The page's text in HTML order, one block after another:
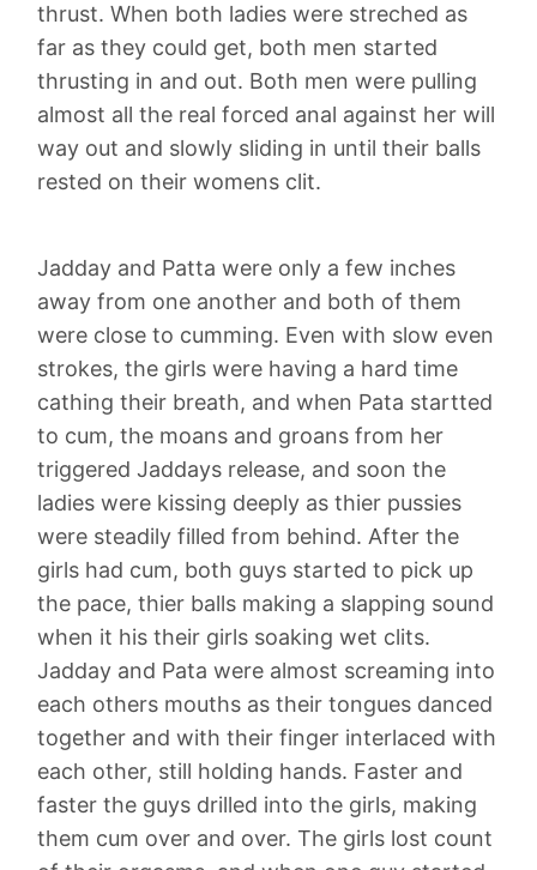
thrust. When both ladies were streched as
far as they could get, both men started
thrusting in and out. Both men were pulling
almost all the real forced anal against her will
way out and slowly sliding in until their balls
rested on their womens clit.
Jadday and Patta were only a few inches
away from one another and both of them
were close to cumming. Even with slow even
strokes, the girls were having a hard time
cathing their breath, and when Pata startted
to cum, the moans and groans from her
triggered Jaddays release, and soon the
ladies were kissing deeply as thier pussies
were steadily filled from behind. After the
girls had cum, both guys started to pick up
the pace, thier balls making a slapping sound
when it his their girls soaking wet clits.
Jadday and Pata were almost screaming into
each others mouths as their tongues danced
together and with their finger interlaced with
each other, still holding hands. Faster and
faster the guys drilled into the girls, making
them cum over and over. The girls lost count